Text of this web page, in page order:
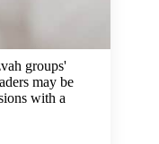
groups'
may be
with a